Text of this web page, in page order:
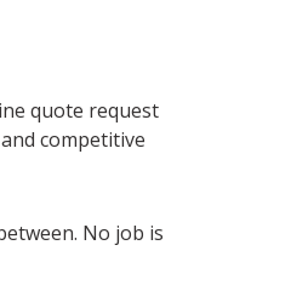
quote request
competitive
No job is